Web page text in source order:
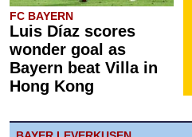
FC BAYERN
Luis Díaz scores
wonder goal as
Bayern beat Villa in
Hong Kong